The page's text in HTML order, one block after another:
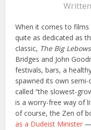
When it comes to films
quite as dedicated as
classic, The Big
Bridges and John
festivals, bars, a
spawned its own semi-
called “the slowest-
is a worry-free way of
of course, the Zen of
as a Dudeist Minister —